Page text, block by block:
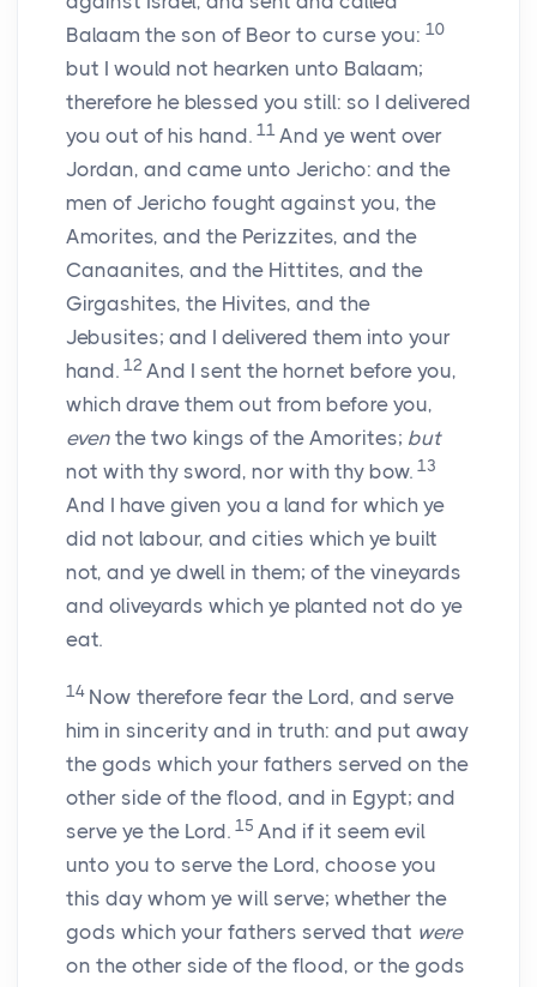
Balaam the son of Beor to curse you: 10
but I would not hearken unto Balaam;
therefore he blessed you still: so I delivered
you out of his hand. 11 And ye went over
Jordan, and came unto Jericho: and the
men of Jericho fought against you, the
Amorites, and the Perizzites, and the
Canaanites, and the Hittites, and the
Girgashites, the Hivites, and the
Jebusites; and I delivered them into your
hand. 12 And I sent the hornet before you,
which drave them out from before you,
even the two kings of the Amorites; but
not with thy sword, nor with thy bow. 13
And I have given you a land for which ye
did not labour, and cities which ye built
not, and ye dwell in them; of the vineyards
and oliveyards which ye planted not do ye
eat.
14 Now therefore fear the Lord, and serve
him in sincerity and in truth: and put away
the gods which your fathers served on the
other side of the flood, and in Egypt; and
serve ye the Lord. 15 And if it seem evil
unto you to serve the Lord, choose you
this day whom ye will serve; whether the
gods which your fathers served that were
on the other side of the flood, or the gods